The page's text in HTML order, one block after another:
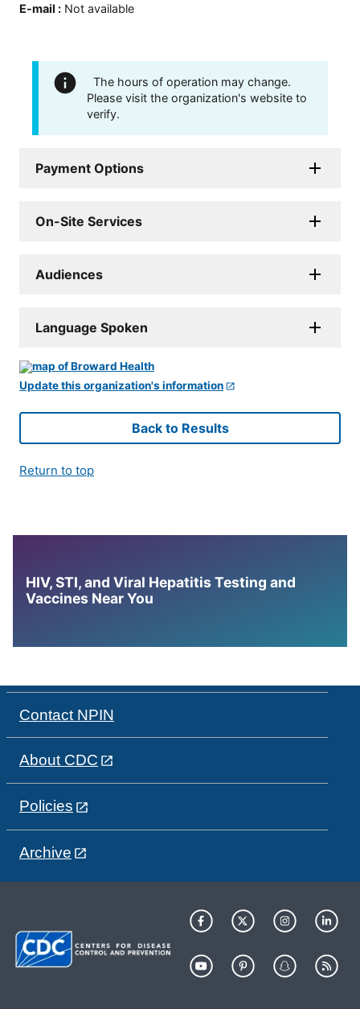
E-mail : Not available
The hours of operation may change.
Please visit the organization's website to
verify.
Payment Options
On-Site Services
Audiences
Language Spoken
Update this organization's information
Back to Results
Return to top
HIV, STI, and Viral Hepatitis Testing and
Vaccines Near You
Contact NPIN
About CDC
Policies
Archive